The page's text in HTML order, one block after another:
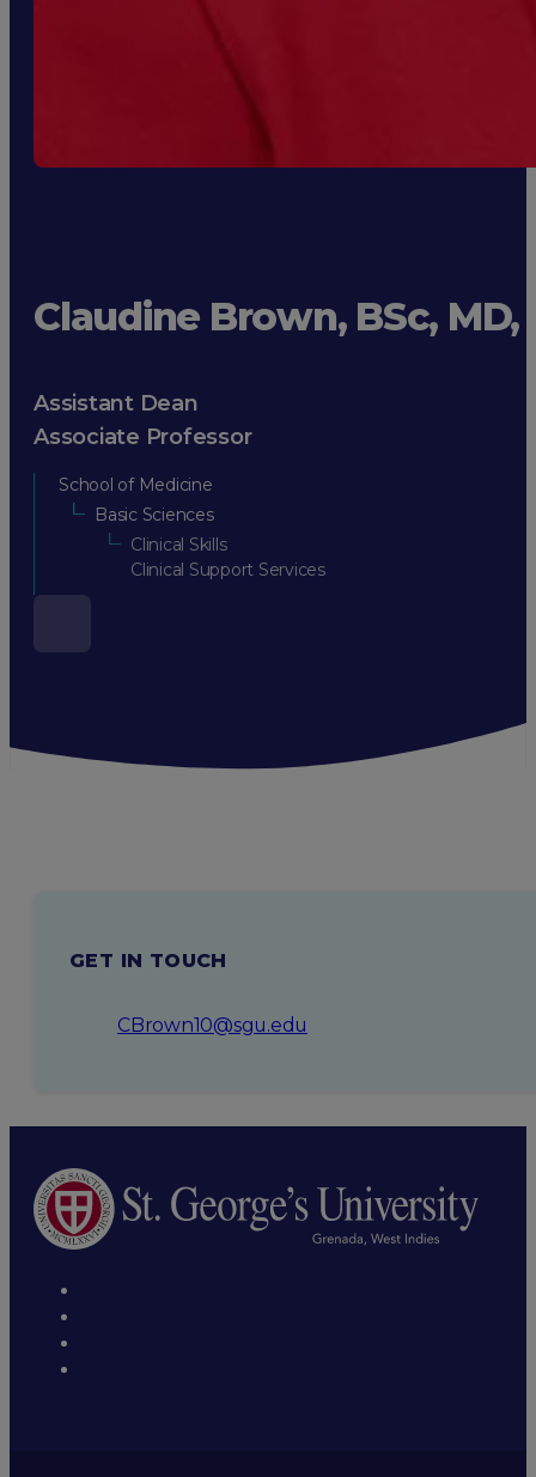
Claudine Brown, BSc, MD,
Assistant Dean
Associate Professor
School of Medicine
Basic Sciences
Clinical Skills
Clinical Support Services
GET IN TOUCH
CBrown10@sgu.edu